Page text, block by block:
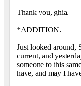
Thank you, ghia.
*ADDITION:
Just looked around,
current, and
someone to this
have, and may I